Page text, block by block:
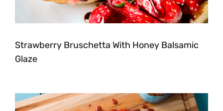
Strawberry Bruschetta With Honey Balsamic
Glaze